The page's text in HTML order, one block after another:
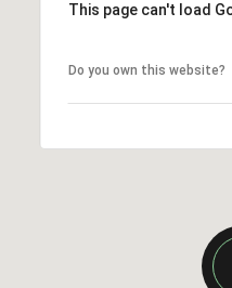
This page can't load
Do you own this website?